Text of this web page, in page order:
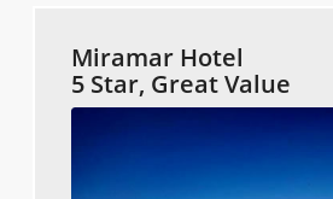
Miramar Hotel
5 Star, Great Value